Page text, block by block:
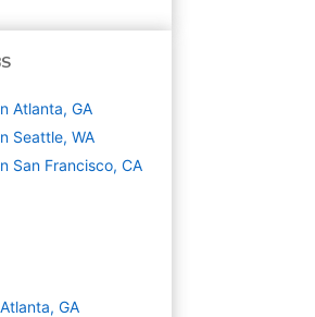
Atlanta, GA
Seattle, WA
San Francisco, CA
GA